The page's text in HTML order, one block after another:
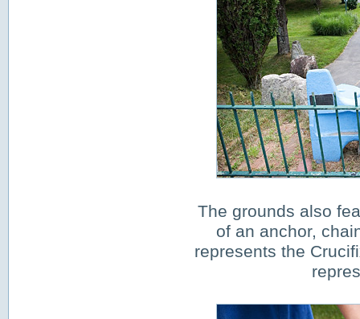
The grounds also
of an anchor,
represents the